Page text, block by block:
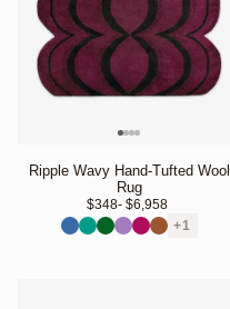
Ripple Wavy Hand-Tufted Wool
Rug
$348- $6,958
+1